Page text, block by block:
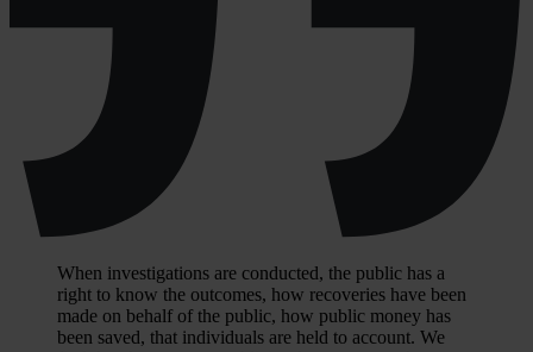
When investigations are conducted, the public has a
right to know the outcomes, how recoveries have been
made on behalf of the public, how public money has
been saved, that individuals are held to account. We